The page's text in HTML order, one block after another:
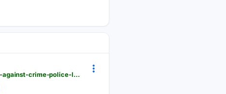
dailycaller.com > 08/06/2026 > mamdani-boos-patrol-borough-staten-island-national-night-out-against-crime-police-local-new-yorkers